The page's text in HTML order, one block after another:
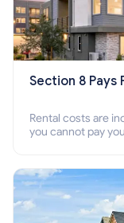
Section 8 Pays
Rental costs are
you cannot pay